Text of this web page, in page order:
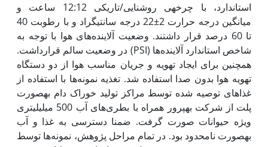
استاندارد، با چرخه‫ی روشنایی/تاریکی 12:12 ساعت و
میانگین درجه حرارت 2±22 درجه سانتی‫گراد و با رطوبت 40
تا 60 درصد قرار داشتند. وضعیت آلاینده‌های هوا با توجه به
شاخص استاندارد آلاینده‌ها (PSI) در وضعیت سالم قرارداشت.
همچنین برای ایجاد تهویه و جریان مناسب هوا از دو دستگاه
تهویه هوا بدون صدا استفاده شد. تغذیه نمونه‌ها با استفاده از
غذاهای توصیه شده توسط مراکز تولید خوراک دام به‫صورت
پلت از شرکت بهپرور همراه با بطری‌های آب 500 میلی‫لیتری
ویژه حیوانات صورت گرفت. ضمنا دسترسی به غذا و آب
به‫صورت نامحدود بود. در تمام مراحل پژوهش، نمونه‌ها توسط